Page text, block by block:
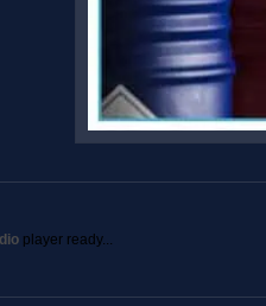
player ready...